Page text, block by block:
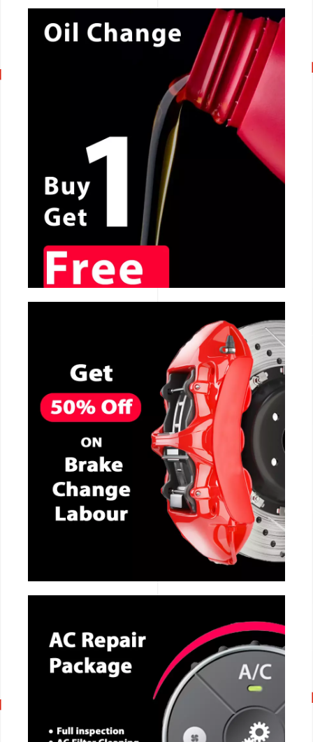
CALL NOW
CALL NOW